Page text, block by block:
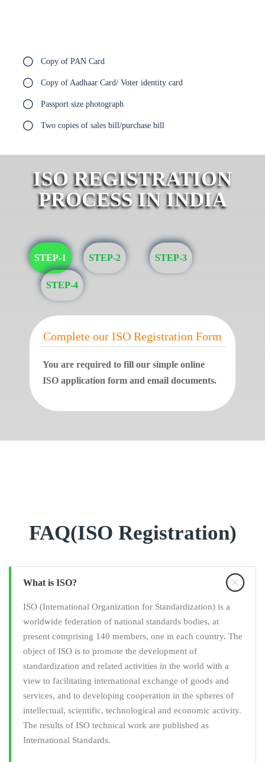
Copy of PAN Card
Copy of Aadhaar Card/ Voter identity card
Passport size photograph
Two copies of sales bill/purchase bill
ISO REGISTRATION
PROCESS IN INDIA
STEP-1 STEP-2 STEP-3
STEP-4
Complete our ISO Registration Form
You are required to fill our simple online
ISO application form and email documents.
FAQ(ISO Registration)
What is ISO?
ISO (International Organization for Standardization) is a
worldwide federation of national standards bodies, at
present comprising 140 members, one in each country. The
object of ISO is to promote the development of
standardization and related activities in the world with a
view to facilitating international exchange of goods and
services, and to developing cooperation in the spheres of
intellectual, scientific, technological and economic activity.
The results of ISO technical work are published as
International Standards.